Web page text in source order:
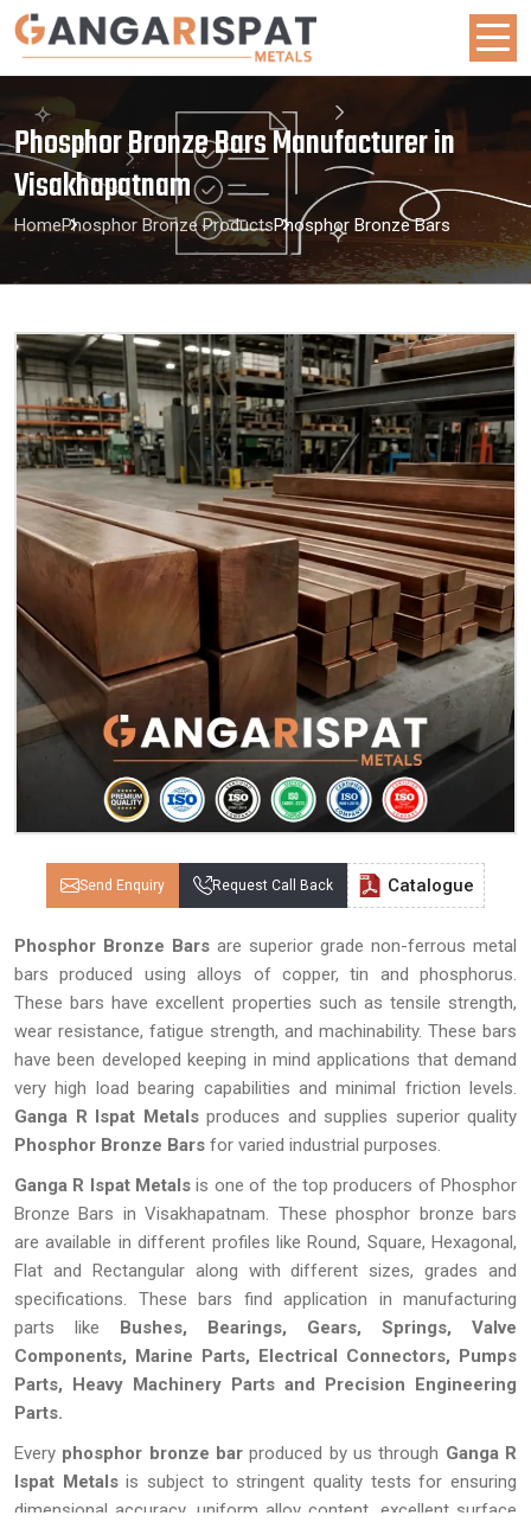
Phosphor Bronze Bars Manufacturer in
Visakhapatnam
HomePhosphor Bronze ProductsPhosphor Bronze Bars
Send Enquiry Request Call Back Catalogue
Phosphor Bronze Bars are superior grade non-ferrous metal
bars produced using alloys of copper, tin and phosphorus.
These bars have excellent properties such as tensile strength,
wear resistance, fatigue strength, and machinability. These bars
have been developed keeping in mind applications that demand
very high load bearing capabilities and minimal friction levels.
Ganga R Ispat Metalsproduces and supplies superior quality
Phosphor Bronze Bars for varied industrial purposes.
Ganga R Ispat Metalsis one of the top producers of Phosphor
Bronze Bars in Visakhapatnam. These phosphor bronze bars
are available in different profiles like Round, Square, Hexagonal,
Flat and Rectangular along with different sizes, grades and
specifications. These bars find application in manufacturing
parts like Bushes, Bearings, Gears, Springs, Valve
Components, Marine Parts, Electrical Connectors, Pumps
Parts, Heavy Machinery Parts and Precision Engineering
Parts.
Every phosphor bronze bar produced by us through Ganga R
Ispat Metalsis subject to stringent quality tests for ensuring
dimensional accuracy, uniform alloy content, excellent surface